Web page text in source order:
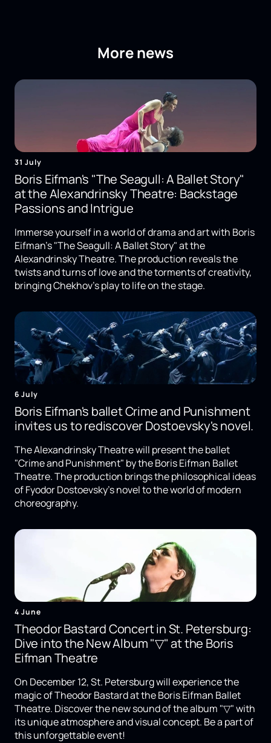
More news
31 July
Boris Eifman's "The Seagull: A Ballet Story"
at the Alexandrinsky Theatre: Backstage
Passions and Intrigue
Immerse yourself in a world of drama and art with Boris
Eifman's "The Seagull: A Ballet Story" at the
Alexandrinsky Theatre. The production reveals the
twists and turns of love and the torments of creativity,
bringing Chekhov's play to life on the stage.
6 July
Boris Eifman's ballet Crime and Punishment
invites us to rediscover Dostoevsky's novel.
The Alexandrinsky Theatre will present the ballet
"Crime and Punishment" by the Boris Eifman Ballet
Theatre. The production brings the philosophical ideas
of Fyodor Dostoevsky's novel to the world of modern
choreography.
4 June
Theodor Bastard Concert in St. Petersburg:
Dive into the New Album "▽" at the Boris
Eifman Theatre
On December 12, St. Petersburg will experience the
magic of Theodor Bastard at the Boris Eifman Ballet
Theatre. Discover the new sound of the album "▽" with
its unique atmosphere and visual concept. Be a part of
this unforgettable event!